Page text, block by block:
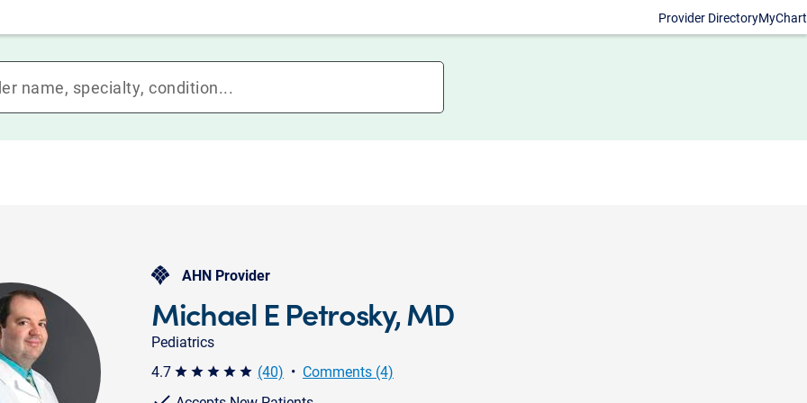
Provider DirectoryMyChart
AHN Provider
Michael E Petrosky, MD
Pediatrics
4.7 star star star star star (40) • Comments (4)